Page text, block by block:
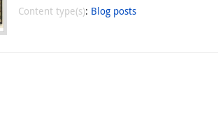
Content type(s): Blog posts